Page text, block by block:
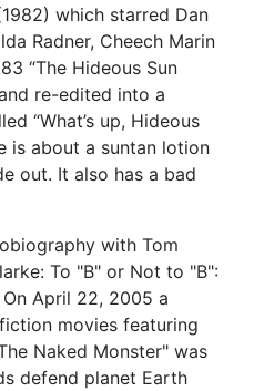
which starred Dan
Radner, Cheech Marin
“The Hideous Sun
re-edited into a
“What’s up, Hideous
is about a suntan lotion
out. It also has a bad
with Tom
To "B" or Not to "B":
April 22, 2005 a
movies featuring
Naked Monster" was
defend planet Earth